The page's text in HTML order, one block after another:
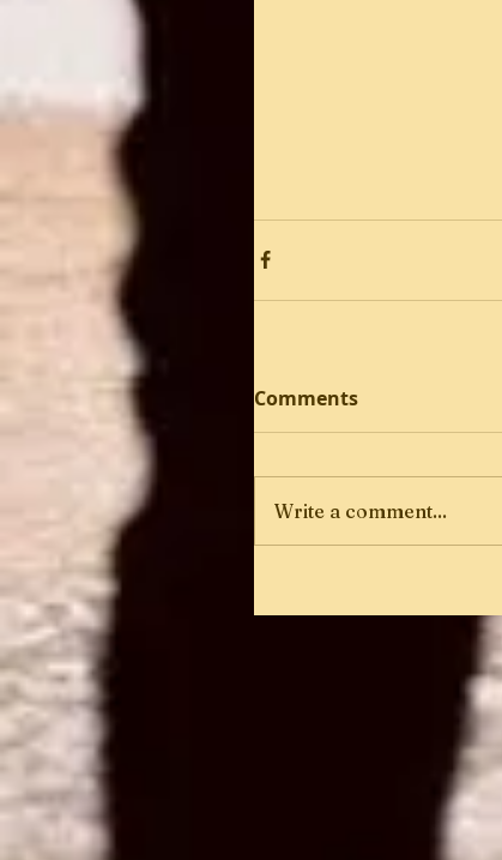
Comments
Write a comment...